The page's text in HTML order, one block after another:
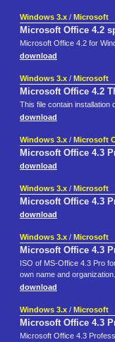
Windows 3.x / Microsoft
Microsoft Office 4.2
Microsoft Office 4.2 for
download
Windows 3.x / Microsoft
Microsoft Office 4.2
This file contain installation
download
Windows 3.x / Microsoft
Microsoft Office 4.3
download
Windows 3.x / Microsoft
Microsoft Office 4.3
download
Windows 3.x / Microsoft
Microsoft Office 4.3
ISO of MS-Office 4.3 Pro
own name and organization.
download
Windows 3.x / Microsoft
Microsoft Office 4.3
Microsoft Office 4.3